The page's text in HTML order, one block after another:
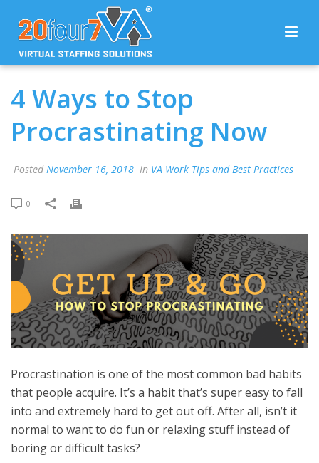
4 Ways to Stop
Procrastinating Now
Posted November 16, 2018 In VA Work Tips and Best Practices
0
Procrastination is one of the most common bad habits
that people acquire. It’s a habit that’s super easy to fall
into and extremely hard to get out off. After all, isn’t it
normal to want to do fun or relaxing stuff instead of
boring or difficult tasks?